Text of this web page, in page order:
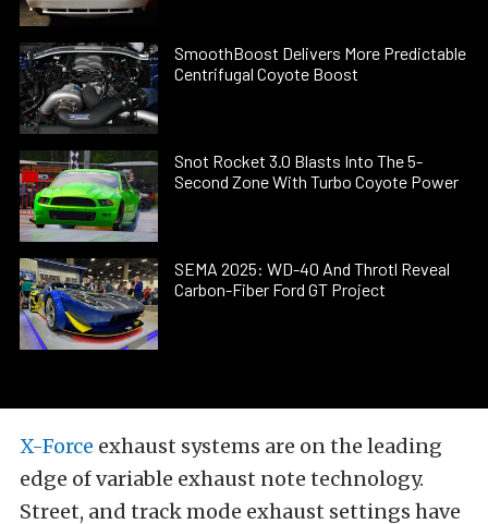
SmoothBoost Delivers More Predictable
Centrifugal Coyote Boost
Snot Rocket 3.0 Blasts Into The 5-
Second Zone With Turbo Coyote Power
SEMA 2025: WD-40 And Throtl Reveal
Carbon-Fiber Ford GT Project
X-Force exhaust systems are on the leading
edge of variable exhaust note technology.
Street, and track mode exhaust settings have